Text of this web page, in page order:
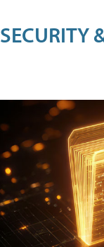
SECURITY